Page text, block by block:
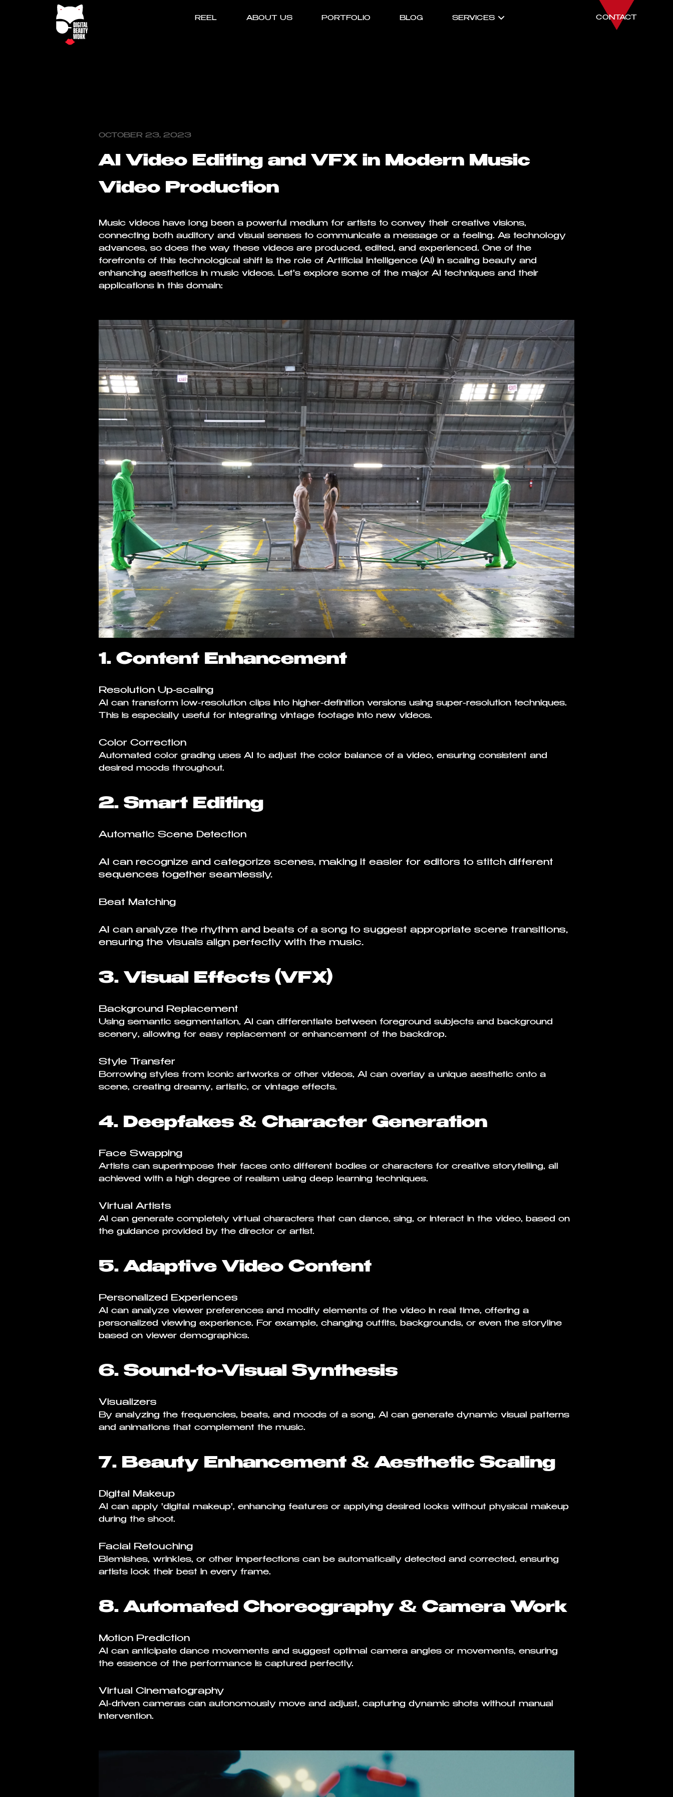
REEL ABOUT US PORTFOLIO BLOG SERVICES CONTACT
OCTOBER 23, 2023
AI Video Editing and VFX in Modern Music
Video Production
Music videos have long been a powerful medium for artists to convey their creative visions,
connecting both auditory and visual senses to communicate a message or a feeling. As technology
advances, so does the way these videos are produced, edited, and experienced. One of the
forefronts of this technological shift is the role of Artificial Intelligence (AI) in scaling beauty and
enhancing aesthetics in music videos. Let's explore some of the major AI techniques and their
applications in this domain:
1. Content Enhancement
Resolution Up-scaling
AI can transform low-resolution clips into higher-definition versions using super-resolution techniques.
This is especially useful for integrating vintage footage into new videos.
Color Correction
Automated color grading uses AI to adjust the color balance of a video, ensuring consistent and
desired moods throughout.
2. Smart Editing
Automatic Scene Detection
AI can recognize and categorize scenes, making it easier for editors to stitch different
sequences together seamlessly.
Beat Matching
AI can analyze the rhythm and beats of a song to suggest appropriate scene transitions,
ensuring the visuals align perfectly with the music.
3. Visual Effects (VFX)
Background Replacement
Using semantic segmentation, AI can differentiate between foreground subjects and background
scenery, allowing for easy replacement or enhancement of the backdrop.
Style Transfer
Borrowing styles from iconic artworks or other videos, AI can overlay a unique aesthetic onto a
scene, creating dreamy, artistic, or vintage effects.
4. Deepfakes & Character Generation
Face Swapping
Artists can superimpose their faces onto different bodies or characters for creative storytelling, all
achieved with a high degree of realism using deep learning techniques.
Virtual Artists
AI can generate completely virtual characters that can dance, sing, or interact in the video, based on
the guidance provided by the director or artist.
5. Adaptive Video Content
Personalized Experiences
AI can analyze viewer preferences and modify elements of the video in real time, offering a
personalized viewing experience. For example, changing outfits, backgrounds, or even the storyline
based on viewer demographics.
6. Sound-to-Visual Synthesis
Visualizers
By analyzing the frequencies, beats, and moods of a song, AI can generate dynamic visual patterns
and animations that complement the music.
7. Beauty Enhancement & Aesthetic Scaling
Digital Makeup
AI can apply 'digital makeup', enhancing features or applying desired looks without physical makeup
during the shoot.
Facial Retouching
Blemishes, wrinkles, or other imperfections can be automatically detected and corrected, ensuring
artists look their best in every frame.
8. Automated Choreography & Camera Work
Motion Prediction
AI can anticipate dance movements and suggest optimal camera angles or movements, ensuring
the essence of the performance is captured perfectly.
Virtual Cinematography
AI-driven cameras can autonomously move and adjust, capturing dynamic shots without manual
intervention.